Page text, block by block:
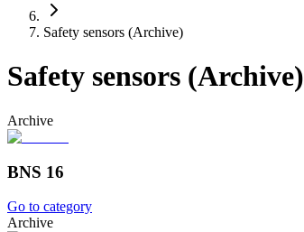
Safety sensors (Archive)
Safety sensors (Archive)
Archive
BNS 16
Go to category
Archive